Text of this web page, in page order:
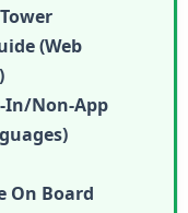
(Web
Non-App
On Board